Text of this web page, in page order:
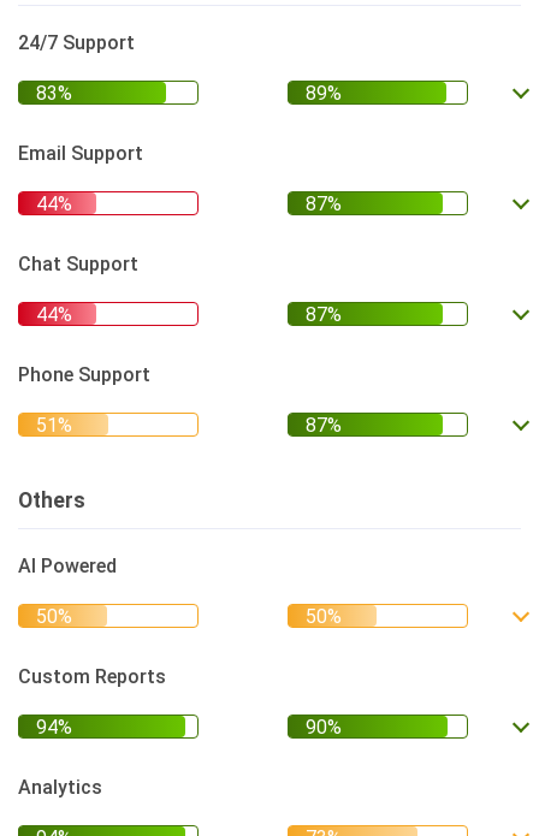
24/7 Support
Email Support
Chat Support
Phone Support
Others
AI Powered
Custom Reports
Analytics